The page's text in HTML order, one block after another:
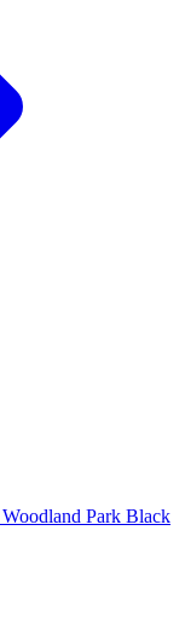
Woodland Park Black